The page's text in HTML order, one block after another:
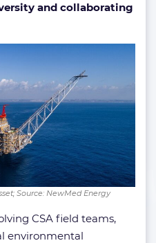
and collaborating
Source: NewMed Energy
CSA field teams,
environmental